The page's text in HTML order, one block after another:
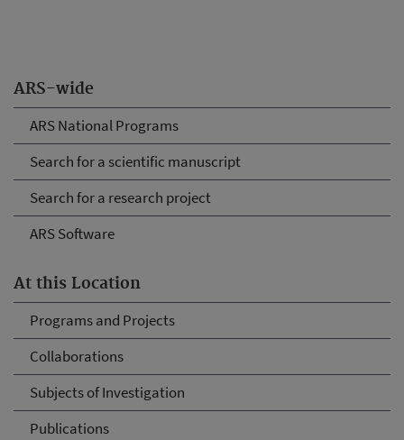
ARS-wide
ARS National Programs
Search for a scientific manuscript
Search for a research project
ARS Software
At this Location
Programs and Projects
Collaborations
Subjects of Investigation
Publications